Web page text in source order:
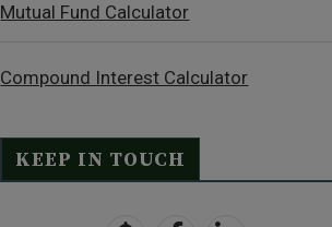
Mutual Fund Calculator
Compound Interest Calculator
KEEP IN TOUCH